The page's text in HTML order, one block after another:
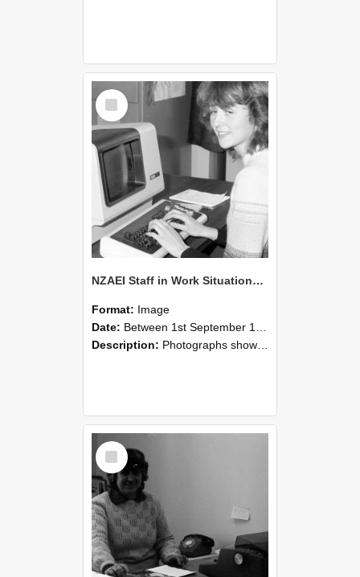
Select
Item
NZAEI Staff in Work Situations, Open Days, September 1985 06
Format: Image
Date: Between 1st September 1985 and 30th September 1985
Description: Photographs showing NZAEI staff demonstrating equipment, machinery, and engineering processes during Open Days in September 1985, Lincoln College.
Select
Item